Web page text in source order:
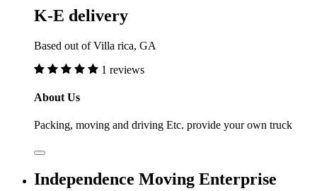
K-E delivery
Based out of Villa rica, GA
1 reviews
About Us
Packing, moving and driving Etc. provide your own truck
Independence Moving Enterprise